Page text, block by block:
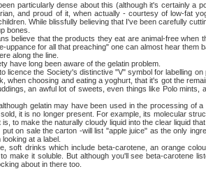
dense about this (although it's certainly a
and proud of it, when actually - courtesy of low-fat
While blissfully believing that I've been carefully
bones.
that the products they eat are animal-free when
uppance for all that preaching" one can almost hear them
along the line.
long been aware of the gelatin problem.
the Society's distinctive "V" symbol for labelling on
when choosing and eating a yoghurt, that it's got the
an awful lot of sweets, even things like Polo mints,
gelatin may have been used in the processing of a
it is no longer present. For example, its molecular
is, to make the naturally cloudy liquid into the clear liquid
on sale the carton -will list "apple juice" as the only
at a label.
which include beta-carotene, an orange
make it soluble. But although you'll see beta-carotene
about in there too.